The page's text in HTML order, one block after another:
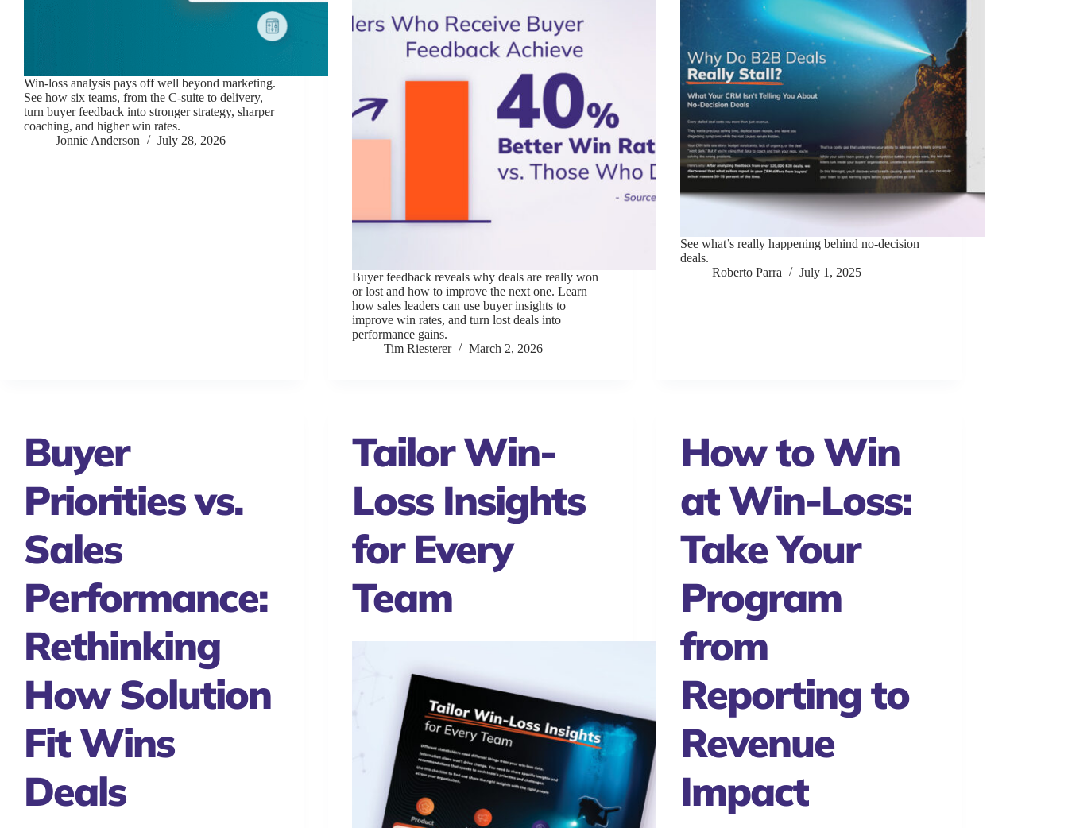
Win-loss analysis pays off well beyond marketing.
See how six teams, from the C-suite to delivery,
turn buyer feedback into stronger strategy, sharper
coaching, and higher win rates.
Jonnie Anderson
July 28, 2026
Buyer feedback reveals why deals are really won
or lost and how to improve the next one. Learn
how sales leaders can use buyer insights to
improve win rates, and turn lost deals into
performance gains.
Tim Riesterer
March 2, 2026
See what’s really happening behind no-decision
deals.
Roberto Parra
July 1, 2025
Buyer
Priorities vs.
Sales
Performance:
Rethinking
How Solution
Fit Wins
Deals
Tailor Win-
Loss Insights
for Every
Team
How to Win
at Win-Loss:
Take Your
Program
from
Reporting to
Revenue
Impact